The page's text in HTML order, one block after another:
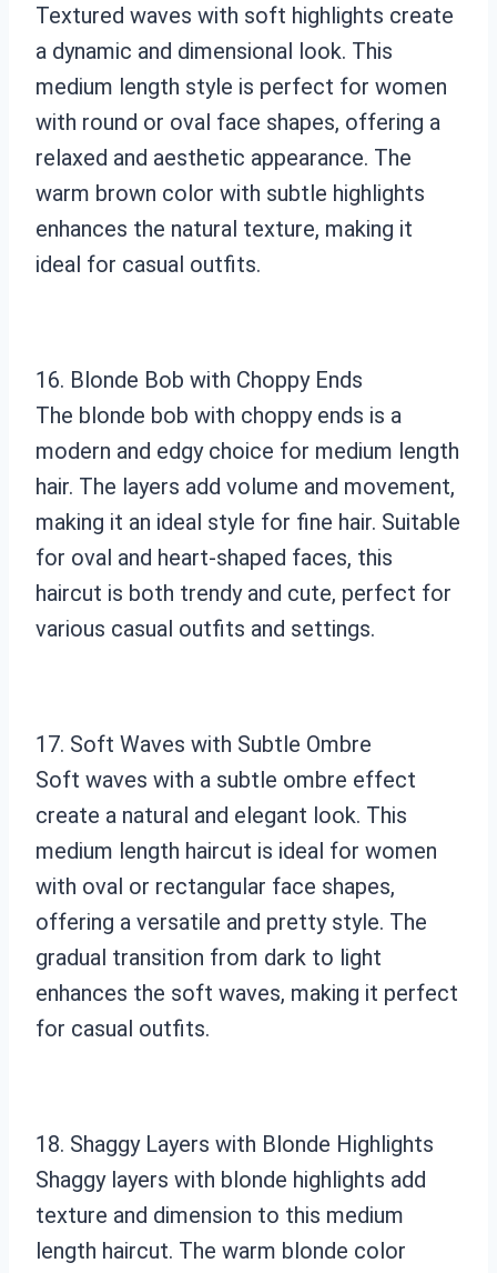
Textured waves with soft highlights create
a dynamic and dimensional look. This
medium length style is perfect for women
with round or oval face shapes, offering a
relaxed and aesthetic appearance. The
warm brown color with subtle highlights
enhances the natural texture, making it
ideal for casual outfits.
16. Blonde Bob with Choppy Ends
The blonde bob with choppy ends is a
modern and edgy choice for medium length
hair. The layers add volume and movement,
making it an ideal style for fine hair. Suitable
for oval and heart-shaped faces, this
haircut is both trendy and cute, perfect for
various casual outfits and settings.
17. Soft Waves with Subtle Ombre
Soft waves with a subtle ombre effect
create a natural and elegant look. This
medium length haircut is ideal for women
with oval or rectangular face shapes,
offering a versatile and pretty style. The
gradual transition from dark to light
enhances the soft waves, making it perfect
for casual outfits.
18. Shaggy Layers with Blonde Highlights
Shaggy layers with blonde highlights add
texture and dimension to this medium
length haircut. The warm blonde color